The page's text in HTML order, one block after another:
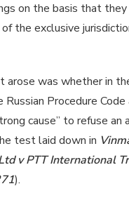
on the basis that they
the exclusive
arose was whether in
Russian Procedure Code
cause” to refuse an
test laid down in
v PTT International
).